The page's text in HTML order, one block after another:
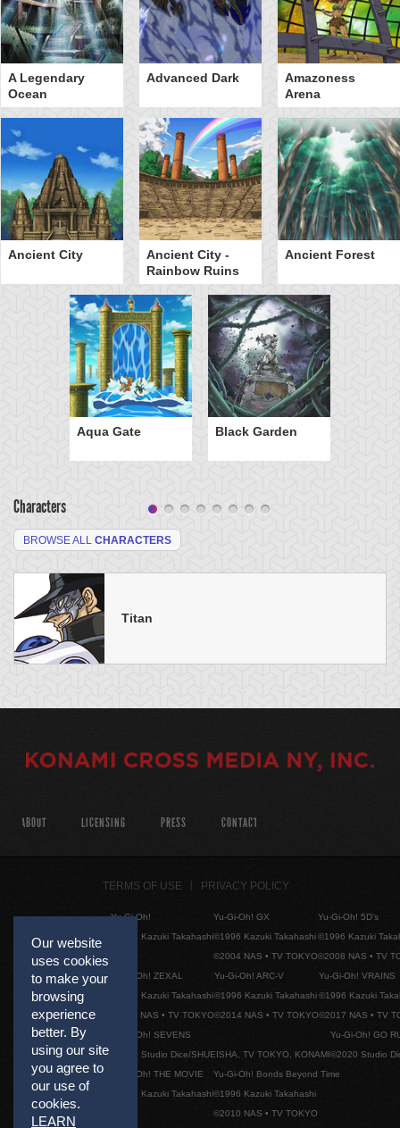
A Legendary
Ocean
Advanced Dark
Amazoness
Arena
Ancient City
Ancient City -
Rainbow Ruins
Ancient Forest
Aqua Gate Black Garden
Characters
BROWSE ALL CHARACTERS
Titan
Our website
uses cookies
to make your
browsing
experience
better. By
using our site
you agree to
our use of
cookies.
LEARN
ABOUT LICENSING PRESS CONTACT
TERMS OF USE PRIVACY POLICY
Yu-Gi-Oh!
©1996 Kazuki Takahashi
Yu-Gi-Oh! GX
©1996 Kazuki Takahashi
©2004 NAS • TV TOKYO
Yu-Gi-Oh! 5D's
©1996 Kazuki
©2008 NAS • TV
Yu-Gi-Oh! ZEXAL
©1996 Kazuki Takahashi
©2011 NAS • TV TOKYO
Yu-Gi-Oh! ARC-V
©1996 Kazuki Takahashi
©2014 NAS • TV TOKYO
Yu-Gi-Oh! VRAINS
©1996 Kazuki
©2017 NAS • TV
Yu-Gi-Oh! SEVENS
©2020 Studio Dice/SHUEISHA, TV TOKYO, KONAMI
Yu-Gi-Oh! GO
©2020 Studio
Yu-Gi-Oh! THE MOVIE
©1996 Kazuki Takahashi
Yu-Gi-Oh! Bonds Beyond Time
©1996 Kazuki Takahashi
©2010 NAS • TV TOKYO